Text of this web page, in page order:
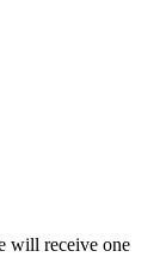
will receive one